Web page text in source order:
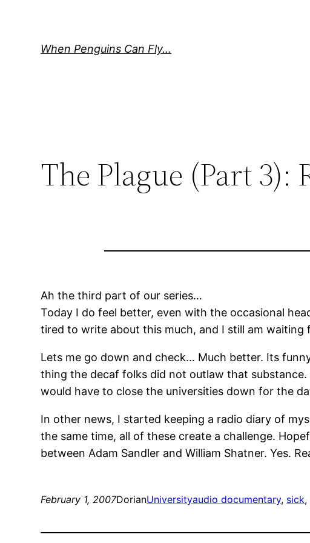
When Penguins Can Fly…
The Plague (Part 3):
Ah the third part of our series…
Today I do feel better, even with the occasional
tired to write about this much, and I still am waiting
Lets me go down and check… Much better. Its
thing the decaf folks did not outlaw that
would have to close the universities down for the
In other news, I started keeping a radio diary of
the same time, all of these create a challenge.
between Adam Sandler and William Shatner. Yes.
February 1, 2007DorianUniversityaudio documentary, sick,